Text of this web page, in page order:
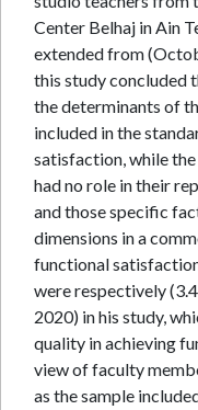
Center Belhaj in Ain
extended from
this study concluded
the determinants of
included in the
satisfaction, while
had no role in their
and those specific
dimensions in a
functional
were respectively
2020) in his study,
quality in achieving
view of faculty
as the sample